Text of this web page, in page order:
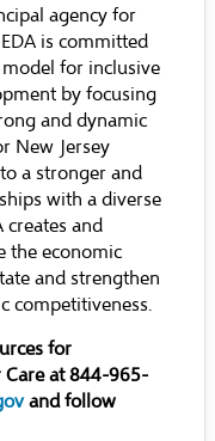
agency for
is committed
for inclusive
by focusing
and dynamic
New Jersey
a stronger and
with a diverse
creates and
the economic
and strengthen
competitiveness.
for
Care at 844-965-
and follow